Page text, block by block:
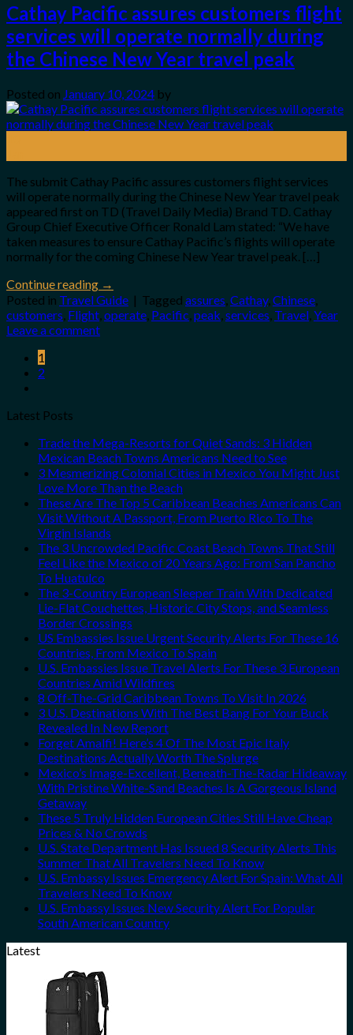
Cathay Pacific assures customers flight
services will operate normally during
the Chinese New Year travel peak
Posted on January 10, 2024 by
The submit Cathay Pacific assures customers flight services
will operate normally during the Chinese New Year travel peak
appeared first on TD (Travel Daily Media) Brand TD. Cathay
Group Chief Executive Officer Ronald Lam stated: “We have
taken measures to ensure Cathay Pacific’s flights will operate
normally for the coming Chinese New Year travel peak. […]
Continue reading →
Posted in Travel Guide | Tagged assures,Cathay,Chinese,
customers, Flight,operate, Pacific,peak,services, Travel,Year
Leave a comment
1
2
Latest Posts
Trade the Mega-Resorts for Quiet Sands: 3 Hidden
Mexican Beach Towns Americans Need to See
3 Mesmerizing Colonial Cities in Mexico You Might Just
Love More Than the Beach
These Are The Top 5 Caribbean Beaches Americans Can
Visit Without A Passport, From Puerto Rico To The
Virgin Islands
The 3 Uncrowded Pacific Coast Beach Towns That Still
Feel Like the Mexico of 20 Years Ago: From San Pancho
To Huatulco
The 3-Country European Sleeper Train With Dedicated
Lie-Flat Couchettes, Historic City Stops, and Seamless
Border Crossings
US Embassies Issue Urgent Security Alerts For These 16
Countries, From Mexico To Spain
U.S. Embassies Issue Travel Alerts For These 3 European
Countries Amid Wildfires
8 Off-The-Grid Caribbean Towns To Visit In 2026
3 U.S. Destinations With The Best Bang For Your Buck
Revealed In New Report
Forget Amalfi! Here’s 4 Of The Most Epic Italy
Destinations Actually Worth The Splurge
Mexico’s Image-Excellent, Beneath-The-Radar Hideaway
With Pristine White-Sand Beaches Is A Gorgeous Island
Getaway
These 5 Truly Hidden European Cities Still Have Cheap
Prices & No Crowds
U.S. State Department Has Issued 8 Security Alerts This
Summer That All Travelers Need To Know
U.S. Embassy Issues Emergency Alert For Spain: What All
Travelers Need To Know
U.S. Embassy Issues New Security Alert For Popular
South American Country
Latest